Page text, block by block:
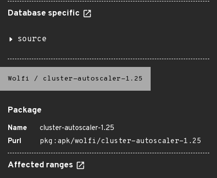
Database specific
source
Wolfi / cluster-autoscaler-1.25
Package
Name
cluster-autoscaler-1.25
Purl
pkg:apk/wolfi/cluster-autoscaler-1.25
Affected ranges